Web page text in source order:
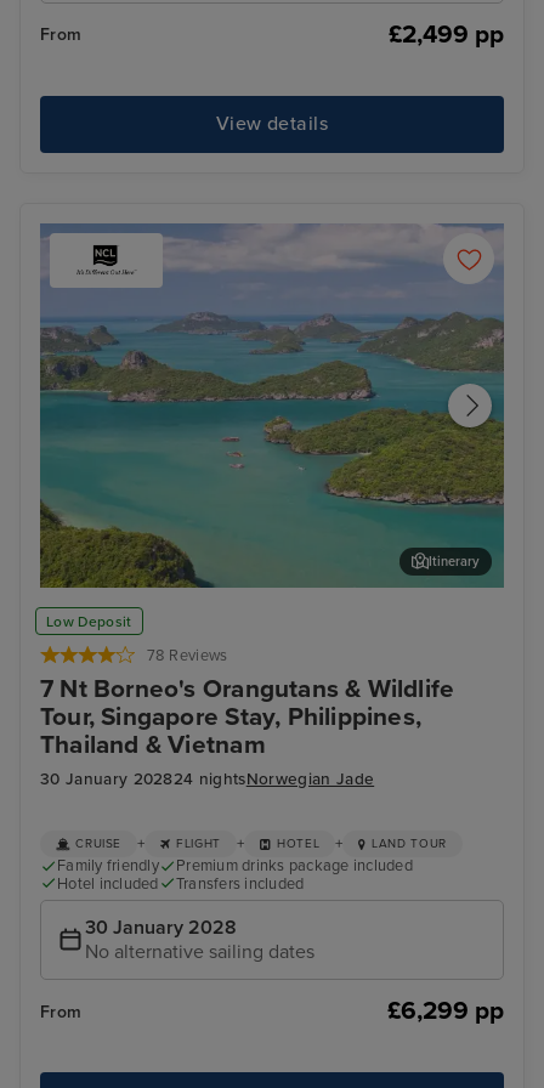
From £2,499 pp
View details
Low Deposit
78 Reviews
7 Nt Borneo's Orangutans & Wildlife
Tour, Singapore Stay, Philippines,
Thailand & Vietnam
30 January 202824 nightsNorwegian Jade
Koh Samui
Itinerary
CRUISE + FLIGHT + HOTEL + LAND TOUR
Family friendly
Premium drinks package included
Hotel included
Transfers included
30 January 2028
No alternative sailing dates
From £6,299 pp